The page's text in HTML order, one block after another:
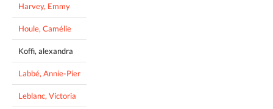
Harvey, Emmy
Houle, Camélie
Koffi, alexandra
Labbé, Annie-Pier
Leblanc, Victoria